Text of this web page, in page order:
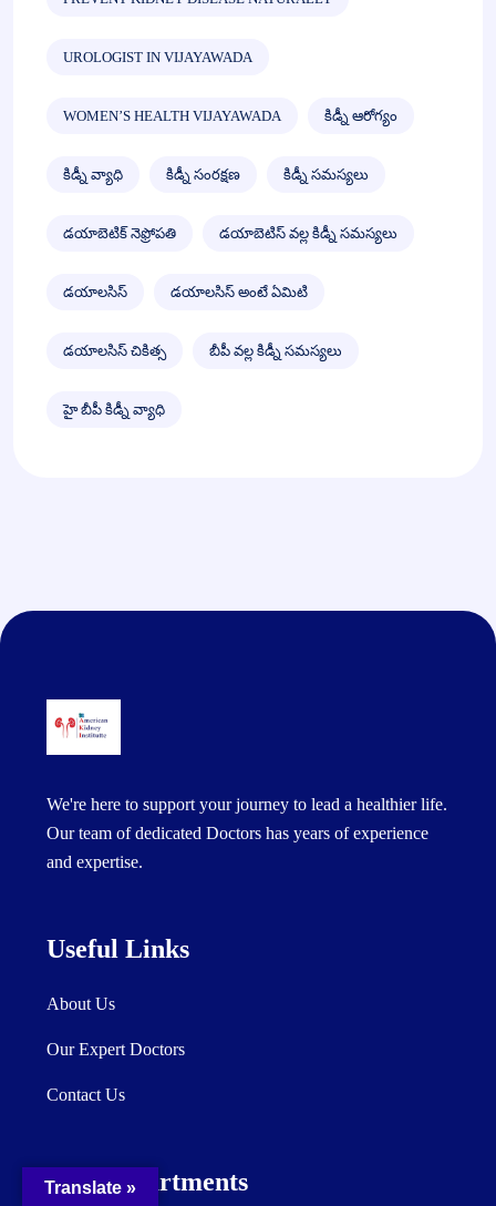
UROLOGIST IN VIJAYAWADA
WOMEN’S HEALTH VIJAYAWADA కిడ్నీ ఆరోగ్యం
కిడ్నీ వ్యాధి కిడ్నీ సంరక్షణ కిడ్నీ సమస్యలు
డయాబెటిక్ నెఫ్రోపతి డయాబెటిస్ వల్ల కిడ్నీ సమస్యలు
డయాలసిస్ డయాలసిస్ అంటే ఏమిటి
డయాలసిస్ చికిత్స బీపీ వల్ల కిడ్నీ సమస్యలు
హై బీపీ కిడ్నీ వ్యాధి
We're here to support your journey to lead a healthier life.
Our team of dedicated Doctors has years of experience
and expertise.
Useful Links
About Us
Our Expert Doctors
Contact Us
Our Departments
Translate »